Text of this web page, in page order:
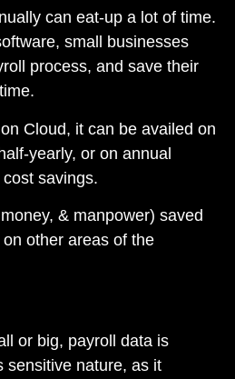
can eat-up a lot of time.
small businesses
process, and save their
Cloud, it can be availed on
yearly, or on annual
savings.
& manpower) saved
other areas of the
or big, payroll data is
sensitive nature, as it